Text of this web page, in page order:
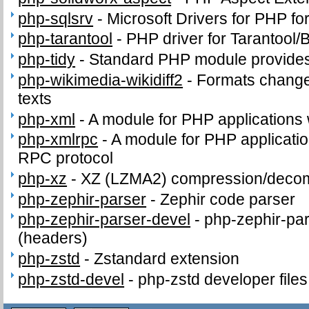
php-sqlsrv - Microsoft Drivers for PHP
php-tarantool - PHP driver for Tarantool/
php-tidy - Standard PHP module
php-wikimedia-wikidiff2 - Formats
texts
php-xml -A module for PHP
php-xmlrpc -A module for PHP
RPC protocol
php-xz - XZ (LZMA2) compression/
php-zephir-parser -Zephir code parser
php-zephir-parser-devel - php-zephir-
(headers)
php-zstd -Zstandard extension
php-zstd-devel - php-zstd developer